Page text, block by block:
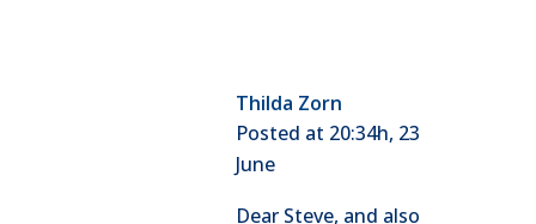
Thilda Zorn
Posted at 20:34h, 23
June
Dear Steve, and also